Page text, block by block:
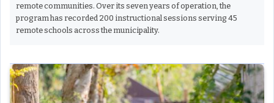
remote communities. Over its seven years of operation, the
program has recorded 200 instructional sessions serving 45
remote schools across the municipality.